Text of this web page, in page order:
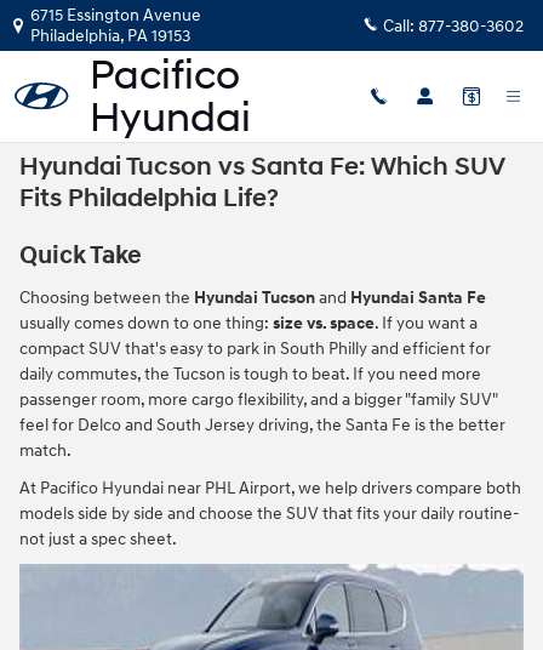
Skip to main content
6715 Essington Avenue
Philadelphia, PA19153 Call: 877-380-3602
Hyundai Tucson vs Santa Fe: Which SUV
Fits Philadelphia Life?
Quick Take
Choosing between the Hyundai Tucsonand Hyundai Santa Fe
usually comes down to one thing: size vs. space. If you want a
compact SUV that's easy to park in South Philly and efficient for
daily commutes, the Tucson is tough to beat. If you need more
passenger room, more cargo flexibility, and a bigger "family SUV"
feel for Delco and South Jersey driving, the Santa Fe is the better
match.
At Pacifico Hyundai near PHL Airport, we help drivers compare both
models side by side and choose the SUV that fits your daily routine-
not just a spec sheet.